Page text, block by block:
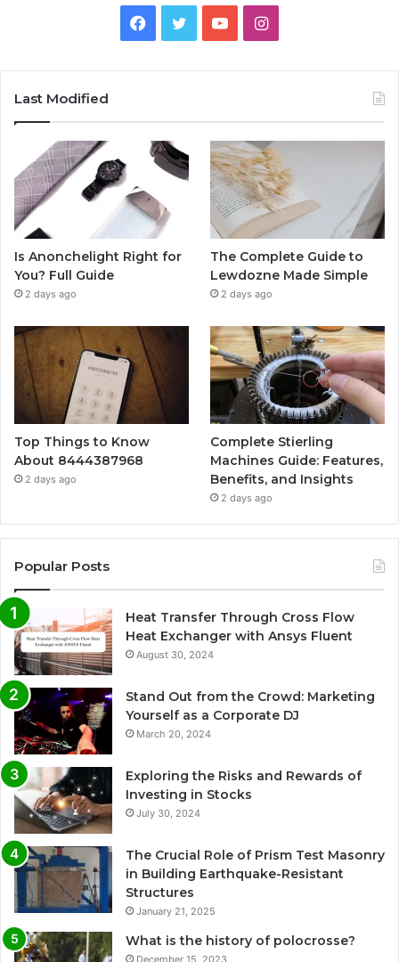
Facebook
TwitterYouTubeInstagram
Last Modified
Is Anonchelight Right for
You? Full Guide
2 days ago
The Complete Guide to
Lewdozne Made Simple
2 days ago
Top Things to Know
About 8444387968
2 days ago
Complete Stierling
Machines Guide: Features,
Benefits, and Insights
2 days ago
Popular Posts
Heat Transfer Through Cross Flow
Heat Exchanger with Ansys Fluent
August 30, 2024
Stand Out from the Crowd: Marketing
Yourself as a Corporate DJ
March 20, 2024
Exploring the Risks and Rewards of
Investing in Stocks
July 30, 2024
The Crucial Role of Prism Test Masonry
in Building Earthquake-Resistant
Structures
January 21, 2025
What is the history of polocrosse?